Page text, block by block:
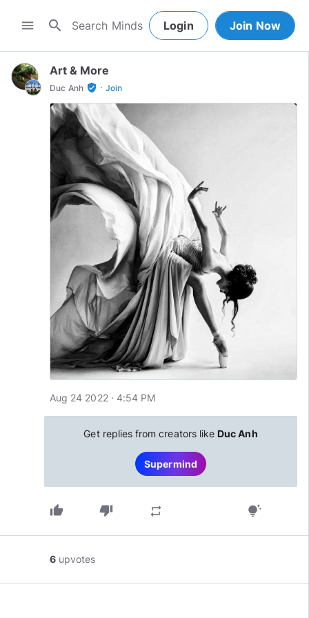
menu search Login Join Now
Art & More
Duc Anh verified_user · Join
Aug 24 2022 · 4:54 PM
Get replies from creators like Duc Anh
Supermind
thumb_up thumb_down repeat tips_and_updates
6 upvotes